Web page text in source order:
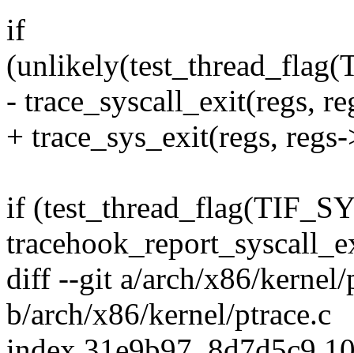
if
- trace_syscall_exit(regs,
+ trace_sys_exit(regs,
if
diff --git a/arch/x86/kernel/
b/arch/x86/kernel/ptrace.c